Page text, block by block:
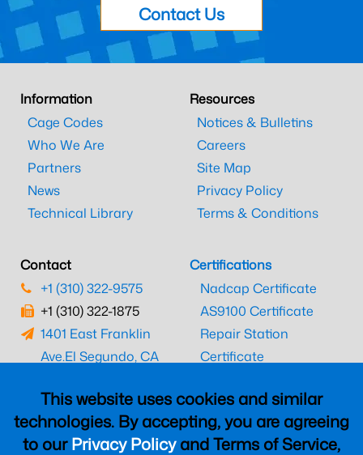
This website uses cookies and similar
technologies. By accepting, you are agreeing
to ourPrivacy Policyand Terms of Service,
Contact Us
Information
Cage Codes
Who We Are
Partners
News
Technical Library
Resources
Notices & Bulletins
Careers
Site Map
Privacy Policy
Terms & Conditions
Contact
+1 (310) 322-9575
+1 (310) 322-1875
1401 East Franklin
Ave.El Segundo, CA
Certifications
Nadcap Certificate
AS9100 Certificate
Repair Station
Certificate
CAAC Certificate
UK CAA Certificate
MARPA Certificate